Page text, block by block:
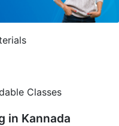
Classes
in Kannada